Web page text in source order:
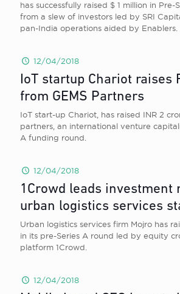
has successfully raised $ 1 million in Pre-
from a slew of investors led by SRI
pan-India operations aided by Enablers.
12/04/2018
IoT startup Chariot raises
from GEMS Partners
IoT start-up Chariot, has raised INR 2
partners, an international venture
A funding round.
12/04/2018
1Crowd leads investment
urban logistics services
Urban logistics services firm Mojro has
in its pre-Series A round led by equity
platform 1Crowd.
12/04/2018